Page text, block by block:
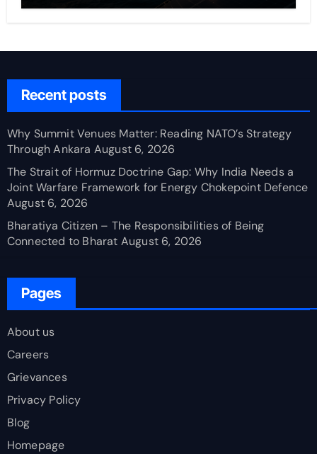
Recent posts
Why Summit Venues Matter: Reading NATO’s Strategy
Through Ankara August 6, 2026
The Strait of Hormuz Doctrine Gap: Why India Needs a
Joint Warfare Framework for Energy Chokepoint Defence
August 6, 2026
Bharatiya Citizen – The Responsibilities of Being
Connected to Bharat August 6, 2026
Pages
About us
Careers
Grievances
Privacy Policy
Blog
Homepage